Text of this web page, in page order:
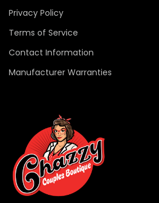
Privacy Policy
Terms of Service
Contact Information
Manufacturer Warranties